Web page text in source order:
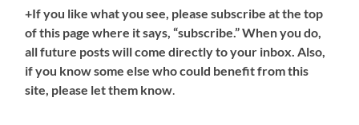
+If you like what you see, please subscribe at the top
of this page where it says, “subscribe.” When you do,
all future posts will come directly to your inbox. Also,
if you know some else who could benefit from this
site, please let them know.